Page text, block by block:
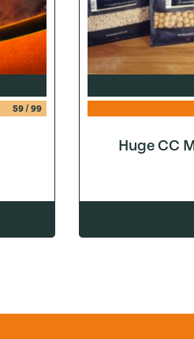
59/ 99
Huge CC